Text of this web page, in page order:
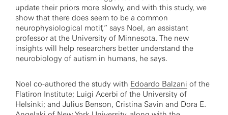
update their priors more slowly, and with this study, we
show that there does seem to be a common
neurophysiological motif,” says Noel, an assistant
professor at the University of Minnesota. The new
insights will help researchers better understand the
neurobiology of autism in humans, he says.
Noel co-authored the study with Edoardo Balzani of the
Flatiron Institute; Luigi Acerbi of the University of
Helsinki; and Julius Benson, Cristina Savin and Dora E.